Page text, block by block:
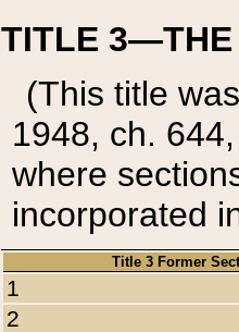
TITLE 3—THE
(This title
1948, ch.
where
incorporated
Title 3 Former
1
2